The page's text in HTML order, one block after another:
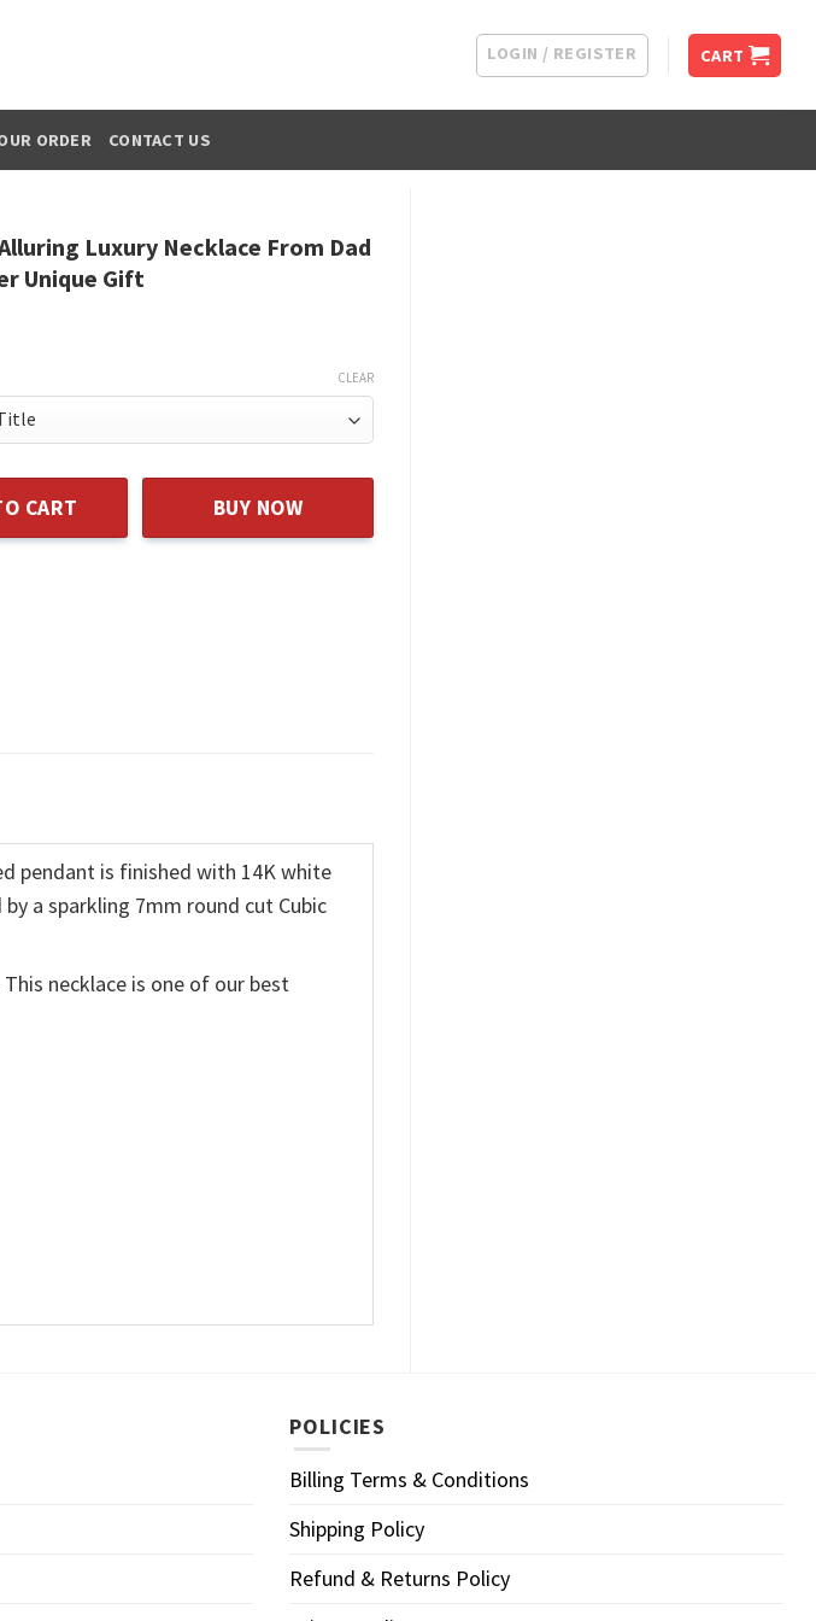
LOGIN / REGISTER CART
ORDER CONTACT US
Luxury Necklace From Dad
Unique Gift
CLEAR
Luxury Necklace From Dad Father - Daughter Unique Gift quantity
CART BUY NOW
pendant is finished with 14K white
a sparkling 7mm round cut Cubic
necklace is one of our best
POLICIES
Billing Terms & Conditions
Shipping Policy
Refund & Returns Policy